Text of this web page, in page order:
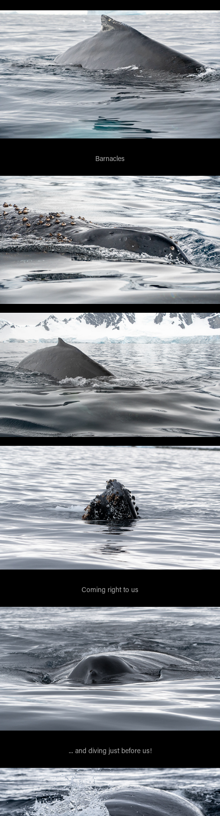
Barnacles
Coming right to us
... and diving just before us!